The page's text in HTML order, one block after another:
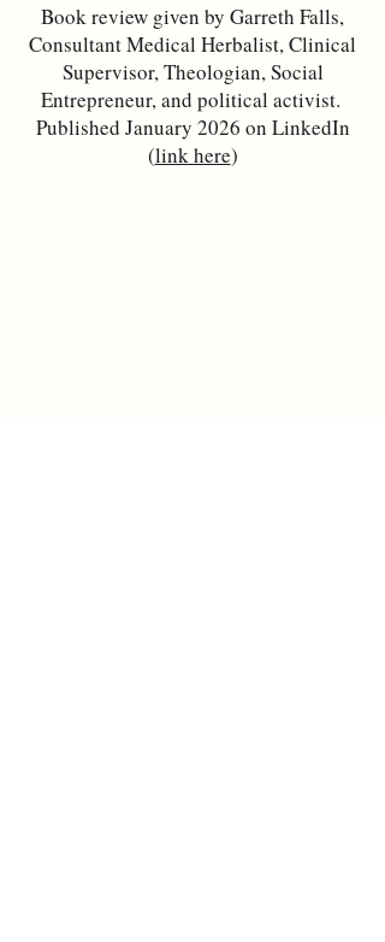
Book review given by Garreth Falls,
Consultant Medical Herbalist, Clinical
Supervisor, Theologian, Social
Entrepreneur, and political activist.
Published January 2026 on LinkedIn
(link here)